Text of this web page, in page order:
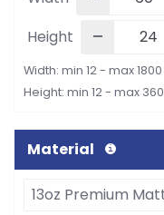
Height -
Width: min 12 - max 1800
Height: min 12 - max 360
Material